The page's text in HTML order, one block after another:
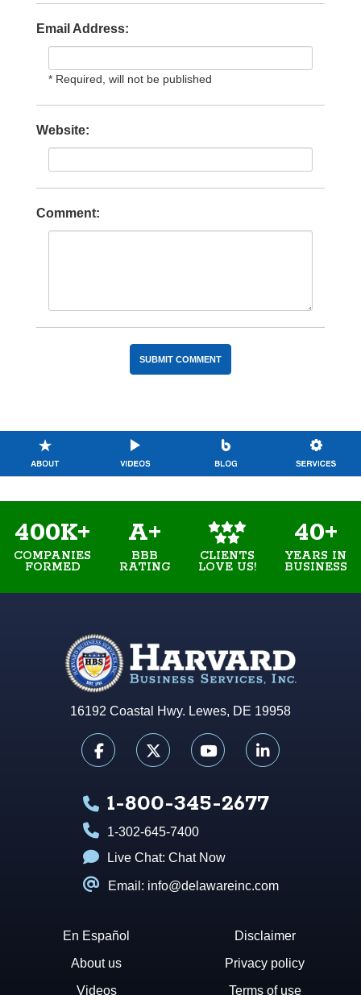
Email Address:
* Required, will not be published
Website:
Comment:
400K+
COMPANIES
FORMED
A+
BBB
RATING
CLIENTS
LOVE US!
40+
YEARS IN
BUSINESS
16192 Coastal Hwy. Lewes, DE 19958
1-800-345-2677
1-302-645-7400
Live Chat: Chat Now
Email: info@delawareinc.com
En Español
About us
Videos
Disclaimer
Privacy policy
Terms of use